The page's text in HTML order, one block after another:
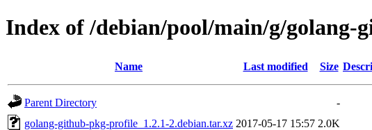
Index of /debian/pool/main/g/
Name Last modified Size
Parent Directory
-
golang-github-pkg-profile_1.2.1-2.debian.tar.xz 2017-05-17 15:57 2.0K